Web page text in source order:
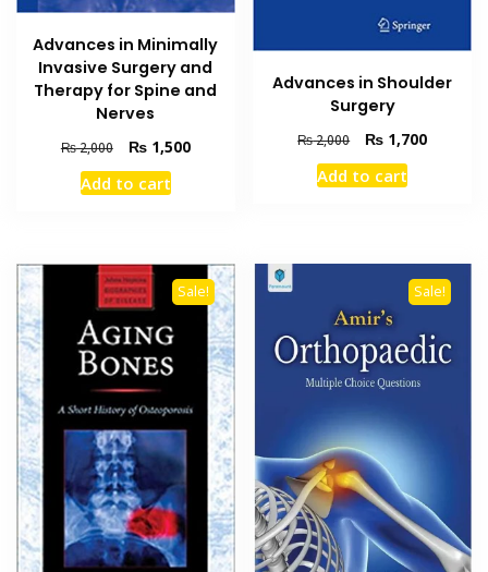
Advances in Minimally
Invasive Surgery and
Therapy for Spine and
Nerves
₨2,000
Original
price
was:
₨1,500Current
Add to cart
Advances in Shoulder
Surgery
₨2,000
Original
price
was:
₨ 1,700Current
Add to cart
Sale! Sale!